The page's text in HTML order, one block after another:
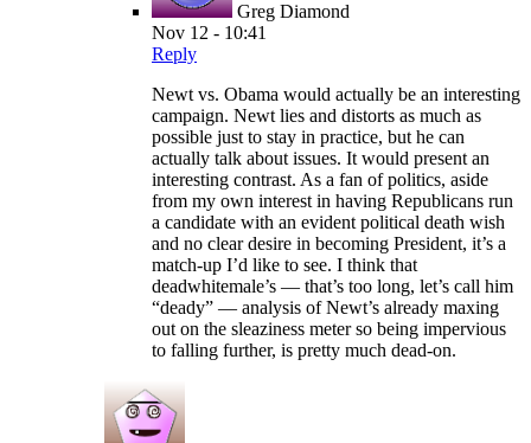
Greg Diamond
Nov 12 - 10:41
Reply
Newt vs. Obama would actually be an interesting
campaign. Newt lies and distorts as much as
possible just to stay in practice, but he can
actually talk about issues. It would present an
interesting contrast. As a fan of politics, aside
from my own interest in having Republicans run
a candidate with an evident political death wish
and no clear desire in becoming President, it’s a
match-up I’d like to see. I think that
deadwhitemale’s — that’s too long, let’s call him
“deady” — analysis of Newt’s already maxing
out on the sleaziness meter so being impervious
to falling further, is pretty much dead-on.